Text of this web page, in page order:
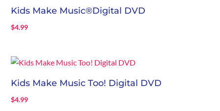
Kids Make Music®Digital DVD
$4.99
Kids Make Music Too! Digital DVD
$4.99